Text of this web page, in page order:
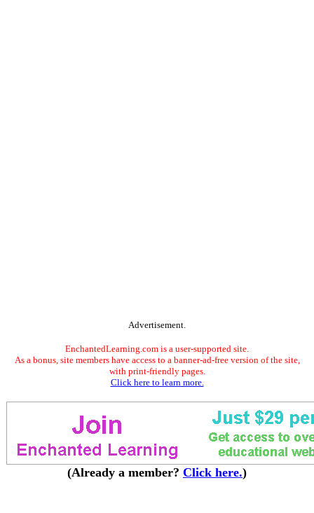
Advertisement.
EnchantedLearning.com is a user-supported site.
As a bonus, site members have access to a banner-ad-free version of the site,
with print-friendly pages.
Click here to learn more.
(Already a member? Click here.)